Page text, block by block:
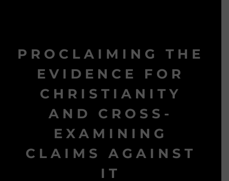
PROCLAIMING THE
EVIDENCE FOR
CHRISTIANITY
AND CROSS-
EXAMINING
CLAIMS AGAINST
IT